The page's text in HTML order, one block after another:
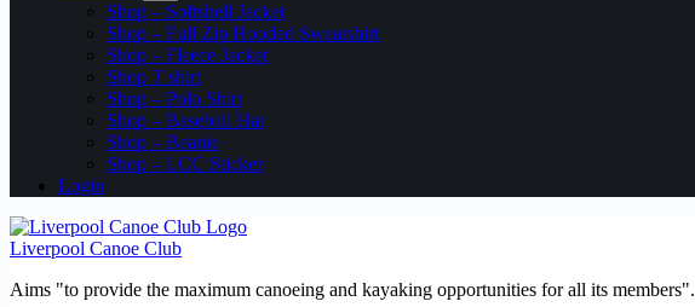
Shop – Softshell Jacket
Shop – Full Zip Hooded Sweatshirt
Shop – Fleece Jacket
Shop T shirt
Shop – Polo Shirt
Shop – Baseball Hat
Shop – Beanie
Shop – LCC Sticker
Login
Liverpool Canoe Club
Aims "to provide the maximum canoeing and kayaking opportunities for all its members".